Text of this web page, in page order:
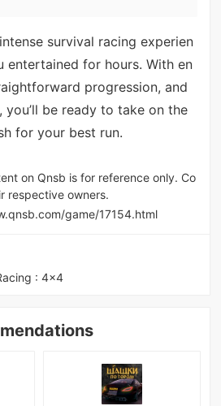
survival racing experien
entertained for hours. With en
progression, and
be ready to take on the
for your best run.
on Qnsb is for reference only. Co
respective owners.
game/17154.html
: 4x4